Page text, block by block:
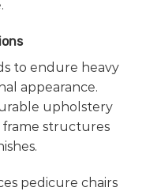
to endure heavy
appearance.
upholstery
structures
pedicure chairs